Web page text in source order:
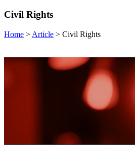
Civil Rights
Home > Article > Civil Rights